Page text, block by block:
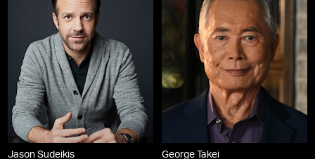
Jason Sudeikis George Takei